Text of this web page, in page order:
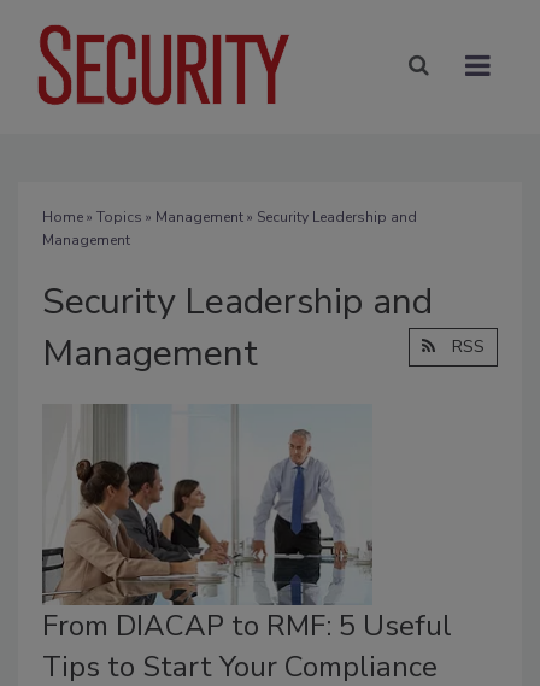
Home» Topics » Management» Security Leadership and
Management
Security Leadership and
Management
RSS
From DIACAP to RMF: 5 Useful
Tips to Start Your Compliance